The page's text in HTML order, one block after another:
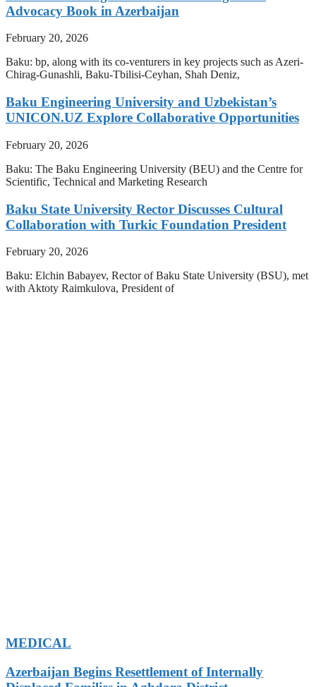
Advocacy Book in Azerbaijan
February 20, 2026
Baku: bp, along with its co-venturers in key projects such as Azeri-
Chirag-Gunashli, Baku-Tbilisi-Ceyhan, Shah Deniz,
Baku Engineering University and Uzbekistan’s
UNICON.UZ Explore Collaborative Opportunities
February 20, 2026
Baku: The Baku Engineering University (BEU) and the Centre for
Scientific, Technical and Marketing Research
Baku State University Rector Discusses Cultural
Collaboration with Turkic Foundation President
February 20, 2026
Baku: Elchin Babayev, Rector of Baku State University (BSU), met
with Aktoty Raimkulova, President of
MEDICAL
Azerbaijan Begins Resettlement of Internally